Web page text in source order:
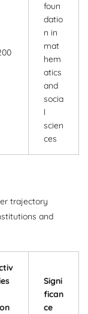
foun
datio
n in
mat
hem
atics
and
socia
l
scien
ces
trajectory
and
Signi
fican
ce